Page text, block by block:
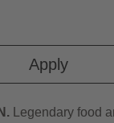
Apply
Legendary food